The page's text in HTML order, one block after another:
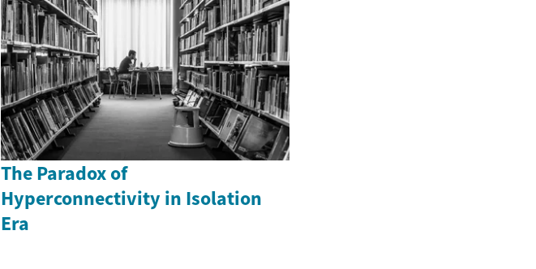
The Paradox of
Hyperconnectivity in Isolation
Era